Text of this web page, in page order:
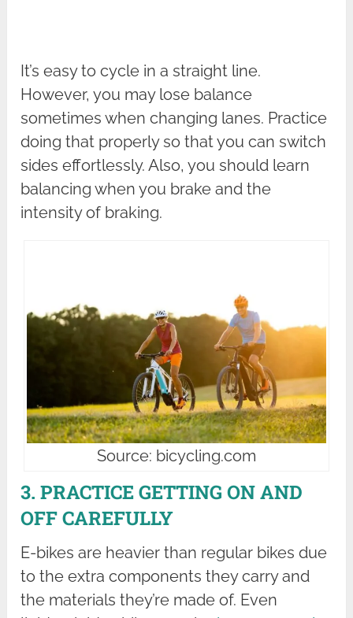
It’s easy to cycle in a straight line.
However, you may lose balance
sometimes when changing lanes. Practice
doing that properly so that you can switch
sides effortlessly. Also, you should learn
balancing when you brake and the
intensity of braking.
Source: bicycling.com
3. PRACTICE GETTING ON AND
OFF CAREFULLY
E-bikes are heavier than regular bikes due
to the extra components they carry and
the materials they’re made of. Even